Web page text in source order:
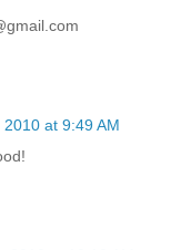
2010 at 9:49 AM